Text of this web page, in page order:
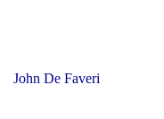
John De Faveri